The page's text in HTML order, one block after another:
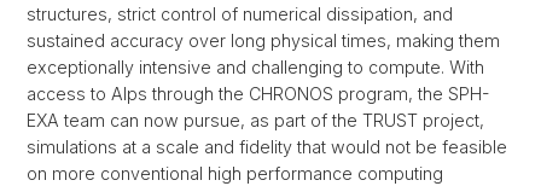
structures, strict control of numerical dissipation, and
sustained accuracy over long physical times, making them
exceptionally intensive and challenging to compute. With
access to Alps through the CHRONOS program, the SPH-
EXA team can now pursue, as part of the TRUST project,
simulations at a scale and fidelity that would not be feasible
on more conventional high performance computing